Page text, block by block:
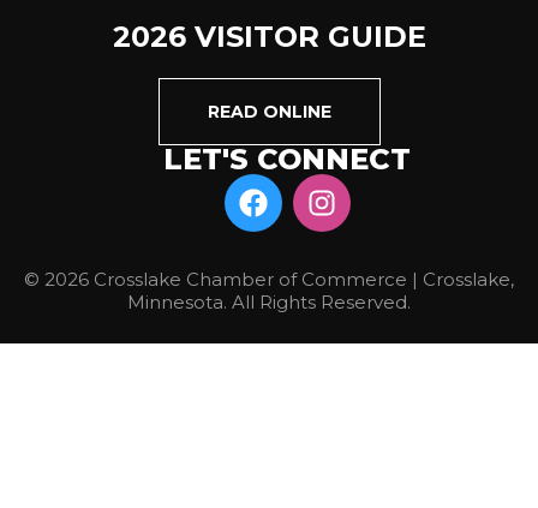
2026 VISITOR GUIDE
READ ONLINE
LET'S CONNECT
© 2026 Crosslake Chamber of Commerce | Crosslake,
Minnesota. All Rights Reserved.